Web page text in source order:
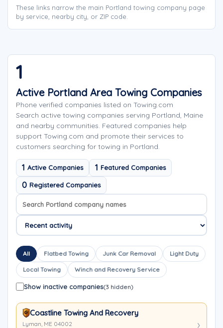
These links narrow the main Portland towing company page
by service, nearby city, or ZIP code.
1
Active Portland Area Towing Companies
Phone verified companies listed on Towing.com
Search active towing companies serving Portland, Maine
and nearby communities. Featured companies help
support Towing.com and promote their services to
customers searching for towing in Portland.
1 Active Companies 1 Featured Companies
0 Registered Companies
Search company names
Sort company names
All Flatbed Towing Junk Car Removal Light Duty
Local Towing Winch and Recovery Service
Show inactive companies(3 hidden)
Coastline Towing And Recovery
Lyman, ME 04002